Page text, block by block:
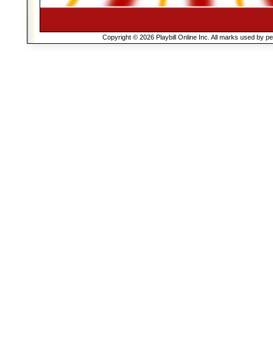
Copyright © 2026 Playbill Online Inc. All marks used by